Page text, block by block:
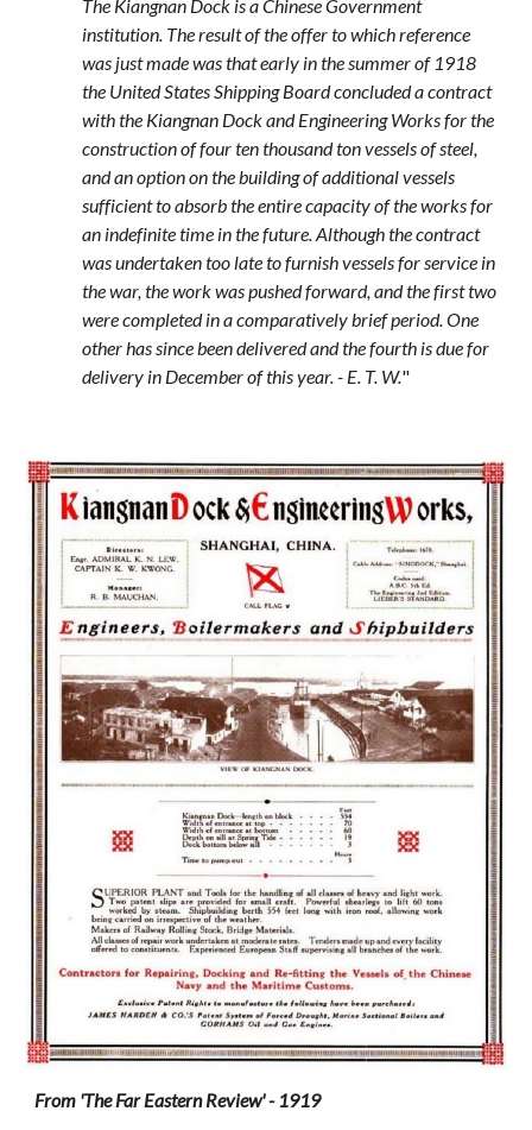
The Kiangnan Dock is a Chinese Government
institution. The result of the offer to which reference
was just made was that early in the summer of 1918
the United States Shipping Board concluded a contract
with the Kiangnan Dock and Engineering Works for the
construction of four ten thousand ton vessels of steel,
and an option on the building of additional vessels
sufficient to absorb the entire capacity of the works for
an indefinite time in the future. Although the contract
was undertaken too late to furnish vessels for service in
the war, the work was pushed forward, and the first two
were completed in a comparatively brief period. One
other has since been delivered and the fourth is due for
delivery in December of this year. - E. T. W."
From 'The Far Eastern Review' - 1919